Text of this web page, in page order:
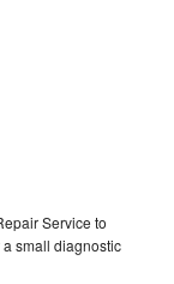
Service to
small diagnostic